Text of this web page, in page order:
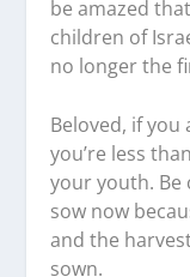
be amazed
children of
no longer the
Beloved, if
you’re less
your youth. Be
sow now
and the
sown.